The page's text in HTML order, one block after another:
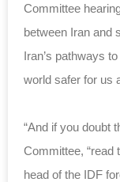
Committee
between Iran and
Iran’s pathways
world safer for us
“And if you doubt
Committee, “read
head of the IDF